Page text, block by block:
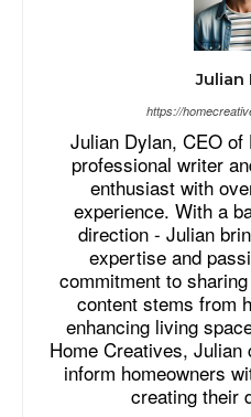
Julian
https://
Julian Dylan, CEO
professional writer
enthusiast with
experience. With a
direction - Julian
expertise and
commitment to
content stems from
enhancing living
Home Creatives,
inform homeowners
creating their